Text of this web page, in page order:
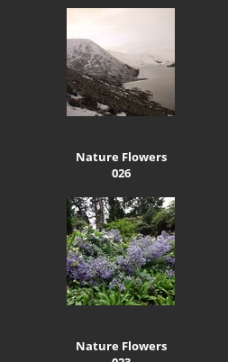
Nature Flowers
026
Nature Flowers